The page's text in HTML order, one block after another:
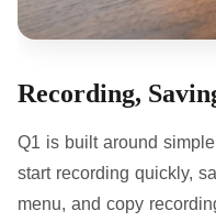
Recording,
Q1 is built around
start recording quickly,
menu, and copy